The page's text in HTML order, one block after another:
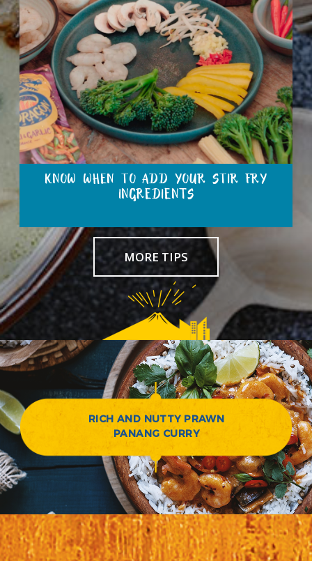
KNOW WHEN TO ADD YOUR STIR FRY
INGREDIENTS
MORE TIPS
RICH AND NUTTY PRAWN
PANANG CURRY